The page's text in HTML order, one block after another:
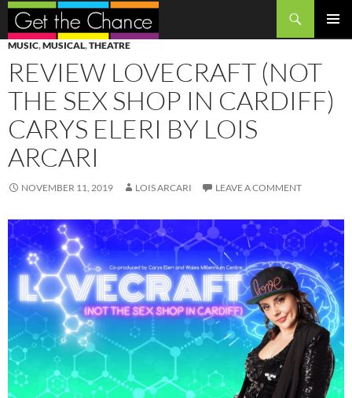
Search
SKIP
TO
CONTENT
MUSIC,MUSICAL,THEATRE
REVIEW LOVECRAFT (NOT
THE SEX SHOP IN CARDIFF)
CARYS ELERI BY LOIS
ARCARI
NOVEMBER 11, 2019 LOIS ARCARI LEAVE A COMMENT